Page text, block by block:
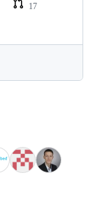
17